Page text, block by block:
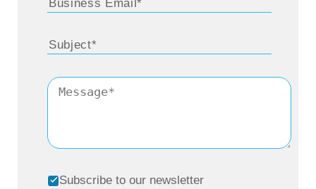
Subscribe to our newsletter